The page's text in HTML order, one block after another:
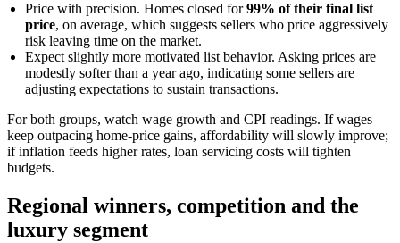
Price with precision. Homes closed for99% of their final list
price, on average, which suggests sellers who price aggressively
risk leaving time on the market.
Expect slightly more motivated list behavior. Asking prices are
modestly softer than a year ago, indicating some sellers are
adjusting expectations to sustain transactions.
For both groups, watch wage growth and CPI readings. If wages
keep outpacing home-price gains, affordability will slowly improve;
if inflation feeds higher rates, loan servicing costs will tighten
budgets.
Regional winners, competition and the
luxury segment